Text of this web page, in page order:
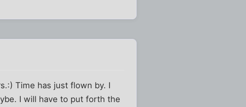
Time has just flown by. I
I will have to put forth the